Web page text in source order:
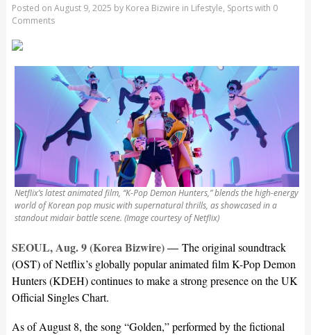
Posted on August 9, 2025 by Korea Bizwire in Lifestyle, Sportswith 0
Comments
Netflix’s latest animated film, “K-Pop Demon Hunters,” blends the high-energy
world of Korean pop music with supernatural thrills, as showcased in a
standout midair battle scene. (Image courtesy of Netflix)
SEOUL, Aug. 9 (Korea Bizwire) — The original soundtrack
(OST) of Netflix’s globally popular animated film K-Pop Demon
Hunters (KDEH) continues to make a strong presence on the UK
Official Singles Chart.
As of August 8, the song “Golden,” performed by the fictional